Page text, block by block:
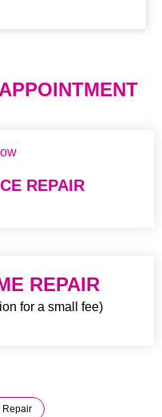
REPAIR
REPAIR
for a small fee)
Repair